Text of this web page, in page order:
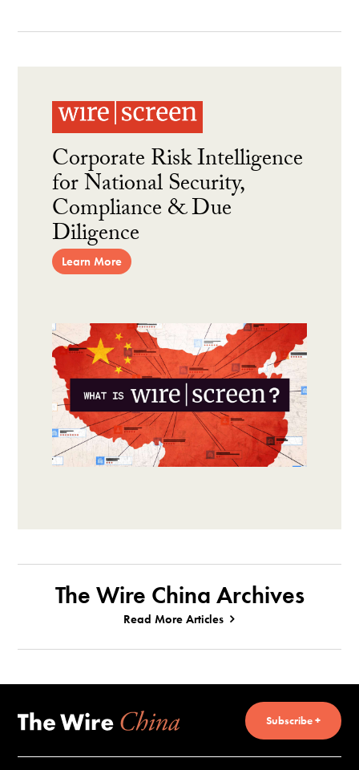
Corporate Risk Intelligence
for National Security,
Compliance & Due
Diligence
Learn More
The Wire China Archives
Read More Articles
Subscribe +